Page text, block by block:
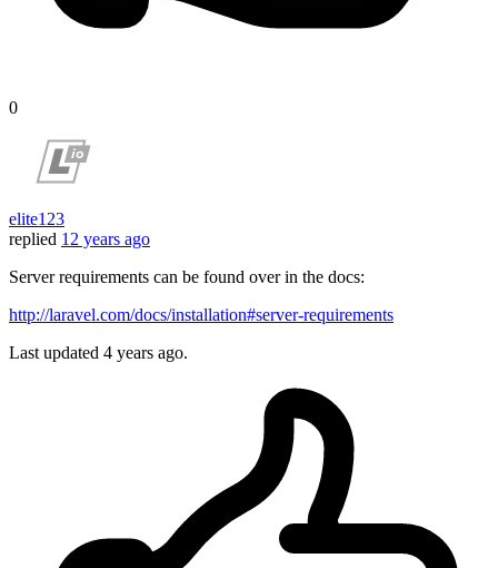
0
elite123
replied 12 years ago
Server requirements can be found over in the docs:
http://laravel.com/docs/installation#server-requirements
Last updated 4 years ago.